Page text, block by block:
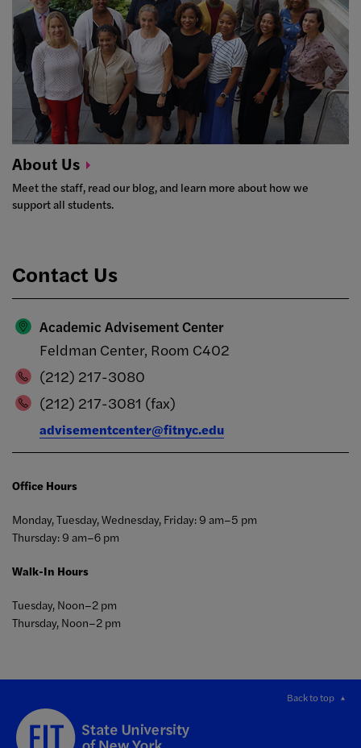
About Us
Meet the staff, read our blog, and learn more about how we
support all students.
Contact Us
Academic Advisement Center
Feldman Center, Room C402
(212) 217-3080
(212) 217-3081 (fax)
advisementcenter@fitnyc.edu
Office Hours
Monday, Tuesday, Wednesday, Friday: 9 am–5 pm
Thursday: 9 am–6 pm
Walk-In Hours
Tuesday, Noon–2 pm
Thursday, Noon–2 pm
Back to top